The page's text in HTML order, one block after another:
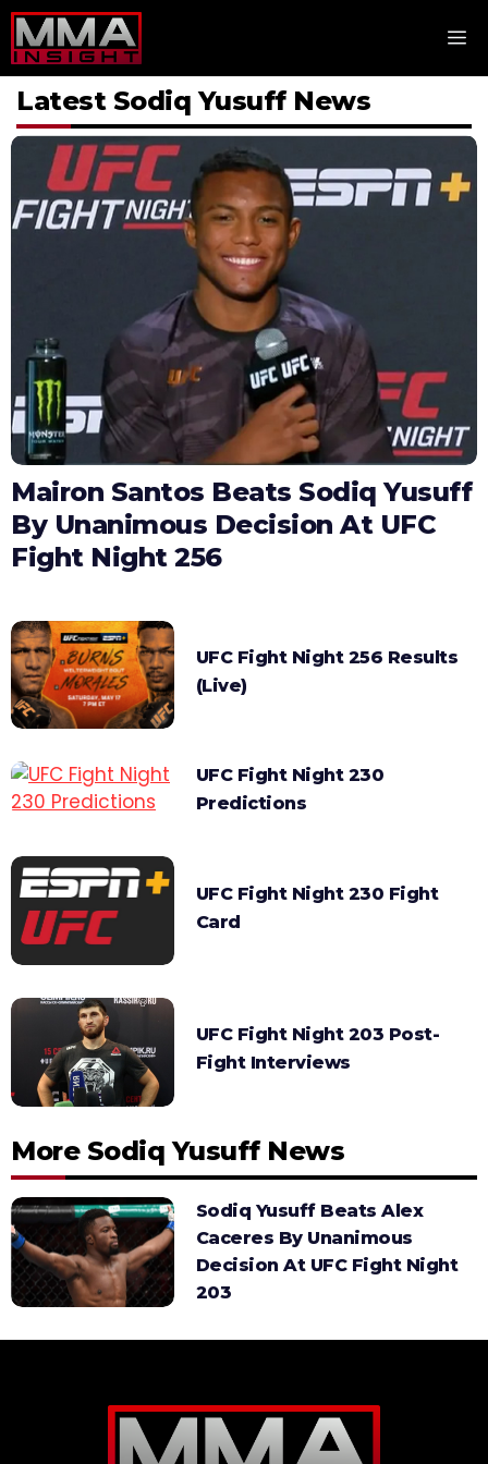
Skip
to
content
Latest Sodiq Yusuff News
Mairon Santos Beats Sodiq Yusuff
By Unanimous Decision At UFC
Fight Night 256
UFC Fight Night 256 Results
(Live)
UFC Fight Night 230
Predictions
UFC Fight Night 230 Fight
Card
UFC Fight Night 203 Post-
Fight Interviews
More Sodiq Yusuff News
Sodiq Yusuff Beats Alex
Caceres By Unanimous
Decision At UFC Fight Night
203